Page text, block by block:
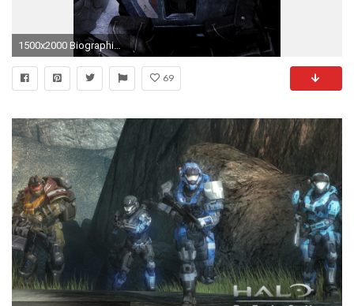
1500x2000 Biographische Informationen
69